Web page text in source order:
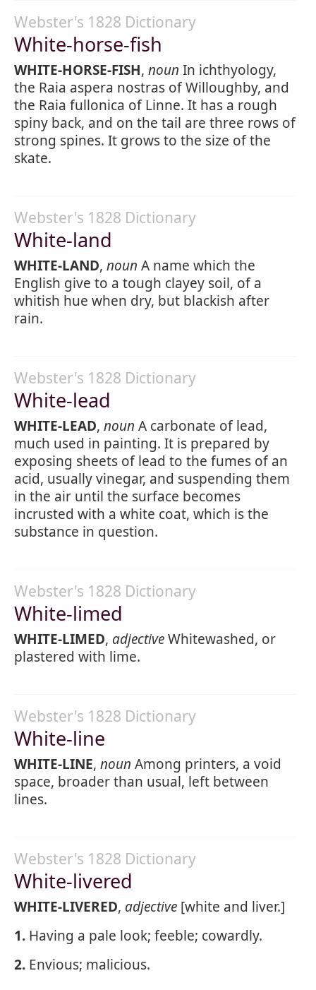
Webster's 1828 Dictionary
White-horse-fish
WHITE-HORSE-FISH, noun In ichthyology,
the Raia aspera nostras of Willoughby, and
the Raia fullonica of Linne. It has a rough
spiny back, and on the tail are three rows of
strong spines. It grows to the size of the
skate.
Webster's 1828 Dictionary
White-land
WHITE-LAND, noun A name which the
English give to a tough clayey soil, of a
whitish hue when dry, but blackish after
rain.
Webster's 1828 Dictionary
White-lead
WHITE-LEAD, noun A carbonate of lead,
much used in painting. It is prepared by
exposing sheets of lead to the fumes of an
acid, usually vinegar, and suspending them
in the air until the surface becomes
incrusted with a white coat, which is the
substance in question.
Webster's 1828 Dictionary
White-limed
WHITE-LIMED, adjectiveWhitewashed, or
plastered with lime.
Webster's 1828 Dictionary
White-line
WHITE-LINE, noun Among printers, a void
space, broader than usual, left between
lines.
Webster's 1828 Dictionary
White-livered
WHITE-LIVERED, adjective [white and liver.]
1. Having a pale look; feeble; cowardly.
2. Envious; malicious.